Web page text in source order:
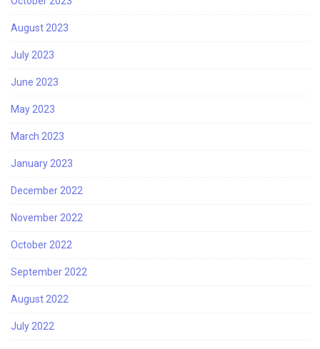
August 2023
July 2023
June 2023
May 2023
March 2023
January 2023
December 2022
November 2022
October 2022
September 2022
August 2022
July 2022